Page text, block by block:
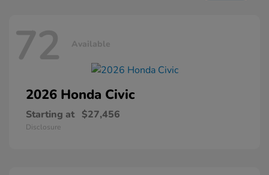
72 Available
2026 Honda Civic
Starting at $27,456
Disclosure